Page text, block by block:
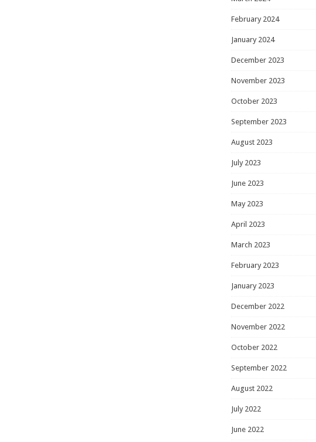
February 2024
January 2024
December 2023
November 2023
October 2023
September 2023
August 2023
July 2023
June 2023
May 2023
April 2023
March 2023
February 2023
January 2023
December 2022
November 2022
October 2022
September 2022
August 2022
July 2022
June 2022